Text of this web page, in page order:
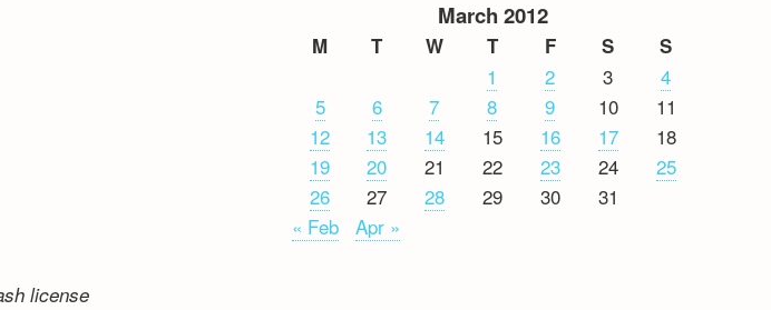
license
March 2012
M T W T F S S
1 2 3
4
5
6 7 8 9 10
11
12
13 14 15 16 17
18
19
20 21 22 23 24
25
26
27 28 29 30
31
« Feb
Apr »